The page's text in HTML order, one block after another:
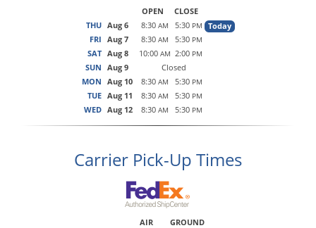
OPEN
CLOSE
THU Aug 6 8:30 AM 5:30 PM
Today
FRI Aug 7 8:30 AM 5:30 PM
SAT Aug 8 10:00 AM 2:00 PM
SUN Aug 9
Closed
MON Aug 10 8:30 AM 5:30 PM
TUE Aug 11 8:30 AM 5:30 PM
WED Aug 12 8:30 AM 5:30 PM
Carrier Pick-Up Times
AIR
GROUND